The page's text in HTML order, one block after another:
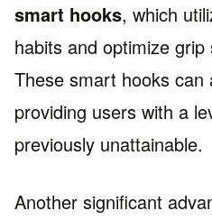
smart hooks, which
habits and optimize
These smart hooks can
providing users with a
previously unattainable.
Another significant